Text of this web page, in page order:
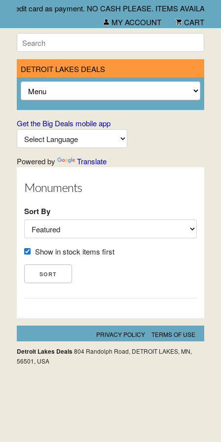
credit card as payment. NO CASH PLEASE. ITEMS
MY ACCOUNT
CART
DETROIT LAKES DEALS
Get the Big Deals mobile app
Powered by Translate
Monuments
Sort By
Show in stock items first
PRIVACY POLICY TERMS OF USE
Detroit Lakes Deals804 Randolph Road, DETROIT LAKES, MN,
56501, USA